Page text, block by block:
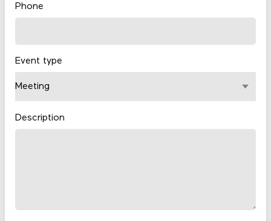
Phone
Event type
Description